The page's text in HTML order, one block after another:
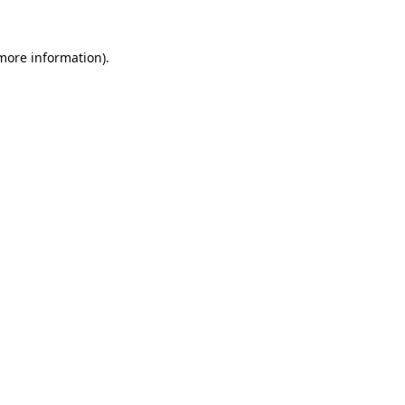
information).